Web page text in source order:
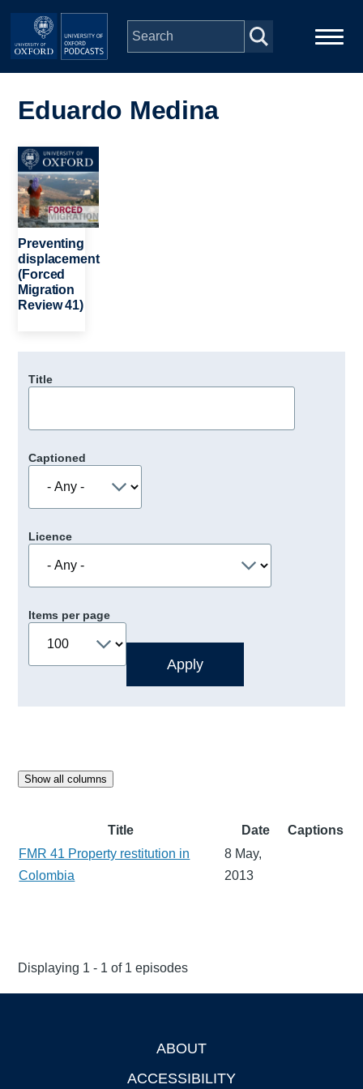
Skip to main content
navigation
People
Depts & Colleges
Open Education
Eduardo Medina
Image
Preventing
displacement
(Forced
Migration
Review 41)
Title
Captioned
Licence
Items per page
Show all columns
Title Date
Captions
FMR 41 Property restitution in
Colombia
8 May,
2013
Displaying 1 - 1 of 1 episodes
ABOUT
ACCESSIBILITY